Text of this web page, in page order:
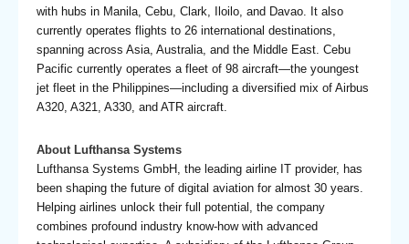
with hubs in Manila, Cebu, Clark, Iloilo, and Davao. It also
currently operates flights to 26 international destinations,
spanning across Asia, Australia, and the Middle East. Cebu
Pacific currently operates a fleet of 98 aircraft—the youngest
jet fleet in the Philippines—including a diversified mix of Airbus
A320, A321, A330, and ATR aircraft.
About Lufthansa Systems
Lufthansa Systems GmbH, the leading airline IT provider, has
been shaping the future of digital aviation for almost 30 years.
Helping airlines unlock their full potential, the company
combines profound industry know-how with advanced